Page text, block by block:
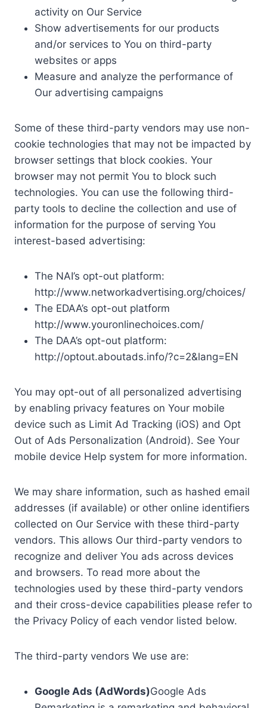
activity on Our Service
Show advertisements for our products
and/or services to You on third-party
websites or apps
Measure and analyze the performance of
Our advertising campaigns
Some of these third-party vendors may use non-
cookie technologies that may not be impacted by
browser settings that block cookies. Your
browser may not permit You to block such
technologies. You can use the following third-
party tools to decline the collection and use of
information for the purpose of serving You
interest-based advertising:
The NAI’s opt-out platform:
http://www.networkadvertising.org/choices/
The EDAA’s opt-out platform
http://www.youronlinechoices.com/
The DAA’s opt-out platform:
http://optout.aboutads.info/?c=2&lang=EN
You may opt-out of all personalized advertising
by enabling privacy features on Your mobile
device such as Limit Ad Tracking (iOS) and Opt
Out of Ads Personalization (Android). See Your
mobile device Help system for more information.
We may share information, such as hashed email
addresses (if available) or other online identifiers
collected on Our Service with these third-party
vendors. This allows Our third-party vendors to
recognize and deliver You ads across devices
and browsers. To read more about the
technologies used by these third-party vendors
and their cross-device capabilities please refer to
the Privacy Policy of each vendor listed below.
The third-party vendors We use are:
Google Ads (AdWords)Google Ads